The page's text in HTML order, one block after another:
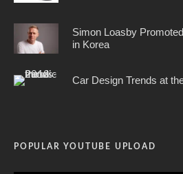
Simon Loasby
in Korea
Car Design Trends at
POPULAR YOUTUBE UPLOAD